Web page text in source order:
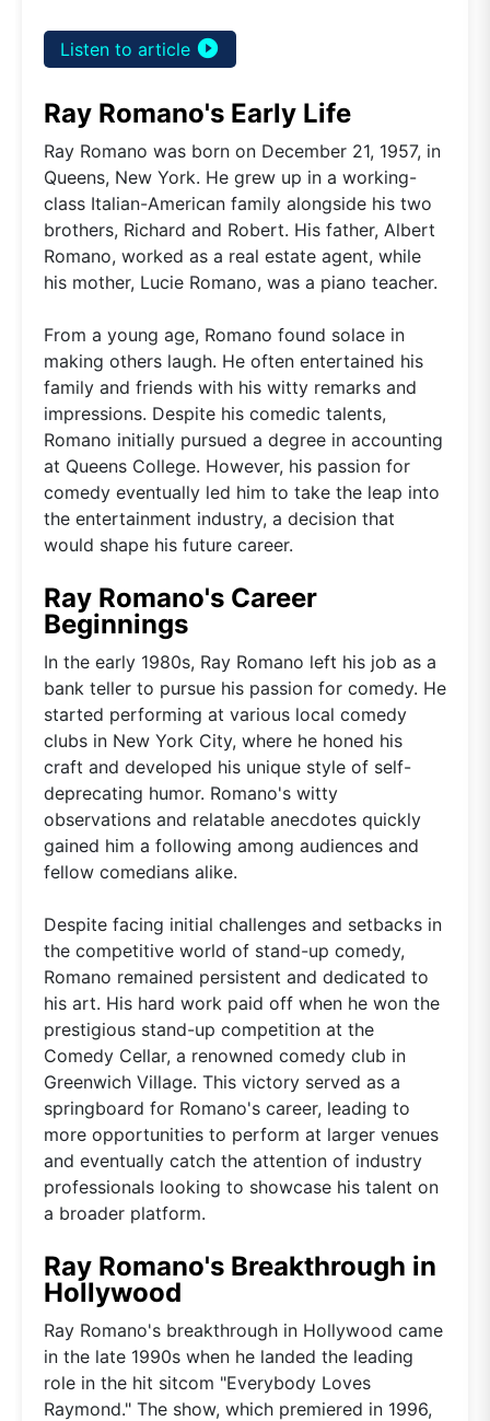
Listen to article play_circle_filled
Ray Romano's Early Life
Ray Romano was born on December 21, 1957, in
Queens, New York. He grew up in a working-
class Italian-American family alongside his two
brothers, Richard and Robert. His father, Albert
Romano, worked as a real estate agent, while
his mother, Lucie Romano, was a piano teacher.
From a young age, Romano found solace in
making others laugh. He often entertained his
family and friends with his witty remarks and
impressions. Despite his comedic talents,
Romano initially pursued a degree in accounting
at Queens College. However, his passion for
comedy eventually led him to take the leap into
the entertainment industry, a decision that
would shape his future career.
Ray Romano's Career
Beginnings
In the early 1980s, Ray Romano left his job as a
bank teller to pursue his passion for comedy. He
started performing at various local comedy
clubs in New York City, where he honed his
craft and developed his unique style of self-
deprecating humor. Romano's witty
observations and relatable anecdotes quickly
gained him a following among audiences and
fellow comedians alike.
Despite facing initial challenges and setbacks in
the competitive world of stand-up comedy,
Romano remained persistent and dedicated to
his art. His hard work paid off when he won the
prestigious stand-up competition at the
Comedy Cellar, a renowned comedy club in
Greenwich Village. This victory served as a
springboard for Romano's career, leading to
more opportunities to perform at larger venues
and eventually catch the attention of industry
professionals looking to showcase his talent on
a broader platform.
Ray Romano's Breakthrough in
Hollywood
Ray Romano's breakthrough in Hollywood came
in the late 1990s when he landed the leading
role in the hit sitcom "Everybody Loves
Raymond." The show, which premiered in 1996,